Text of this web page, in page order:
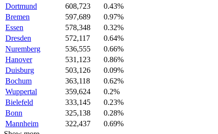
Dortmund
608,723
0.43%
Bremen
597,689
0.97%
Essen
578,348
0.32%
Dresden
572,117
0.64%
Nuremberg
536,555
0.66%
Hanover
531,123
0.86%
Duisburg
503,126
0.09%
Bochum
363,118
0.62%
Wuppertal
359,624
0.2%
Bielefeld
333,145
0.23%
Bonn
325,138
0.28%
Mannheim
322,437
0.69%